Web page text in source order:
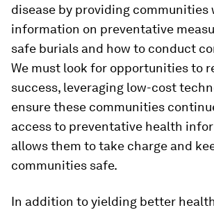
disease by providing communities
information on preventative
safe burials and how to conduct
We must look for opportunities to
success, leveraging low-cost
ensure these communities
access to preventative health
allows them to take charge and
communities safe.
In addition to yielding better